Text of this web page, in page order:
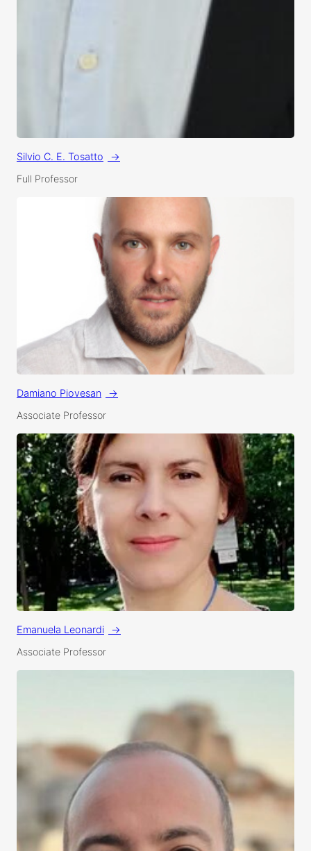
Silvio C. E. Tosatto
Full Professor
Damiano Piovesan
Associate Professor
Emanuela Leonardi
Associate Professor